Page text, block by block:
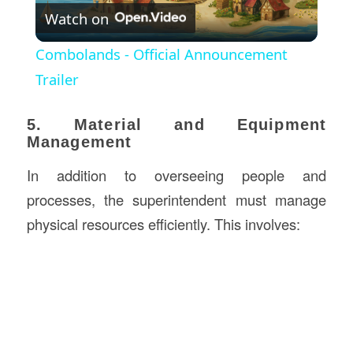
Video
Watch on
Combolands - Official Announcement
Trailer
5. Material and Equipment
Management
In addition to overseeing people and
processes, the superintendent must manage
physical resources efficiently. This involves: